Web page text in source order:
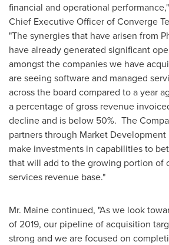
financial and operational
Chief Executive Officer of Converge
"The synergies that have arisen from
have already generated significant
amongst the companies we have
are seeing software and managed
across the board compared to a year
a percentage of gross revenue
decline and is below 50%. The
partners through Market
make investments in capabilities to
that will add to the growing portion of
services revenue base."
Mr. Maine continued, "As we look
of 2019, our pipeline of acquisition
strong and we are focused on